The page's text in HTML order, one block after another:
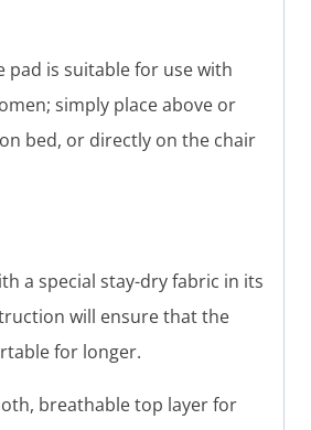
pad is suitable for use with
simply place above or
bed, or directly on the chair
a special stay-dry fabric in its
will ensure that the
for longer.
breathable top layer for